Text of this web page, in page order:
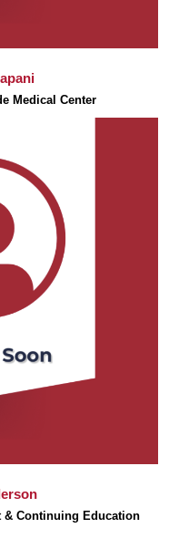
Medical Center
Continuing Education